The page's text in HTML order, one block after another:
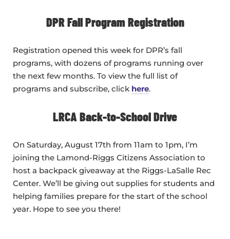
DPR Fall Program Registration
Registration opened this week for DPR’s fall
programs, with dozens of programs running over
the next few months. To view the full list of
programs and subscribe, click here.
LRCA Back-to-School Drive
On Saturday, August 17th from 11am to 1pm, I’m
joining the Lamond-Riggs Citizens Association to
host a backpack giveaway at the Riggs-LaSalle Rec
Center. We’ll be giving out supplies for students and
helping families prepare for the start of the school
year. Hope to see you there!